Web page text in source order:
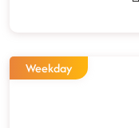
Weekday